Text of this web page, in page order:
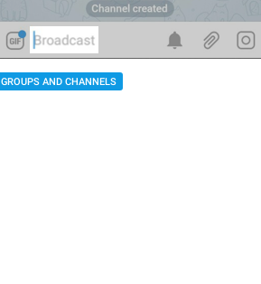
GROUPS AND CHANNELS